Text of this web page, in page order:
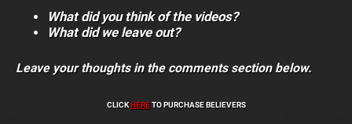
What did you think of the videos?
What did we leave out?
Leave your thoughts in the comments section below.
CLICKHERETO PURCHASE BELIEVERS